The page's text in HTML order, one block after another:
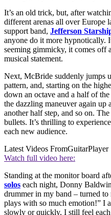
It’s an old trick, but, after
different arenas all over Europe
support band, Jefferson
anyone do it more hypnotically.
seeming gimmicky, it comes off
musical statement.
Next, McBride suddenly jumps
pattern, and, starting on the
down an octave and a half of the
the dazzling maneuver again up
another half step, and so on.
bullets. It’s thrilling to
each new audience.
Latest Videos FromGuitarPlayer
Watch full video here:
Standing at the monitor board
solos each night, Donny
drummer in my band – turned to
plays with so much emotion!” I
slowly or quickly, I still feel